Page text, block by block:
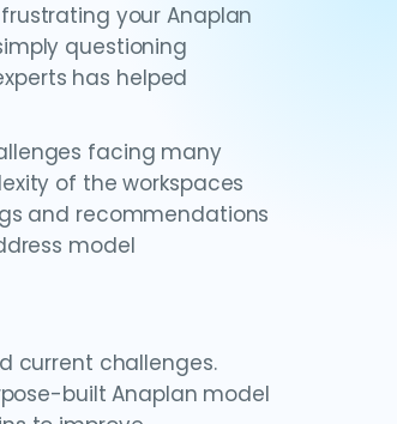
your Anaplan
questioning
has helped
facing many
of the workspaces
and recommendations
model
current challenges.
built Anaplan model